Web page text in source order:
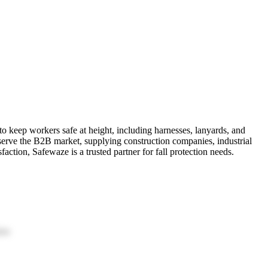
workers safe at height, including harnesses, lanyards, and
the B2B market, supplying construction companies, industrial
Safewaze is a trusted partner for fall protection needs.